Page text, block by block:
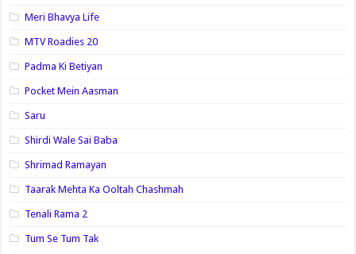
Meri Bhavya Life
MTV Roadies 20
Padma Ki Betiyan
Pocket Mein Aasman
Saru
Shirdi Wale Sai Baba
Shrimad Ramayan
Taarak Mehta Ka Ooltah Chashmah
Tenali Rama 2
Tum Se Tum Tak